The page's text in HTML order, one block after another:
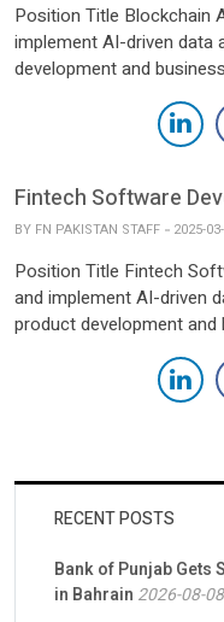
Position Title Blockchain
implement AI-driven
development and
various
(Product, Engineering,
AI and data analytics
datasets to identify
Fintech Software
BY FN PAKISTAN STAFF 2025-
Position Title Fintech
and implement AI-driven
product development
across various
teams (Product,
integrate AI and data
RECENT POSTS
Bank of Punjab Gets
in Bahrain 2026-08-08